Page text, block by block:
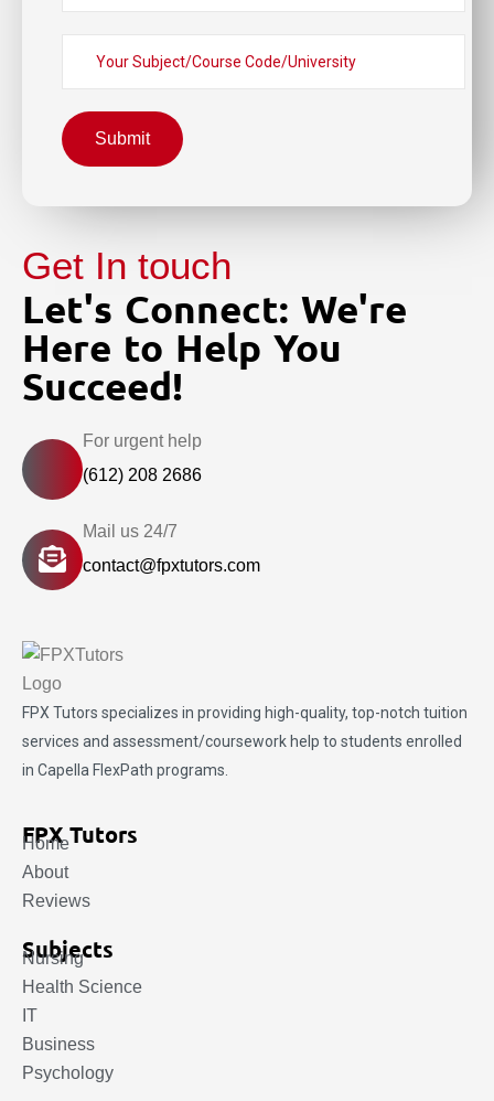
Submit
Get In touch
Let's Connect: We're
Here to Help You
Succeed!
For urgent help
(612) 208 2686
Mail us 24/7
contact@fpxtutors.com
FPX Tutors specializes in providing high-quality, top-notch tuition
services and assessment/coursework help to students enrolled
in Capella FlexPath programs.
FPX Tutors
Home
About
Reviews
Subjects
Nursing
Health Science
IT
Business
Psychology